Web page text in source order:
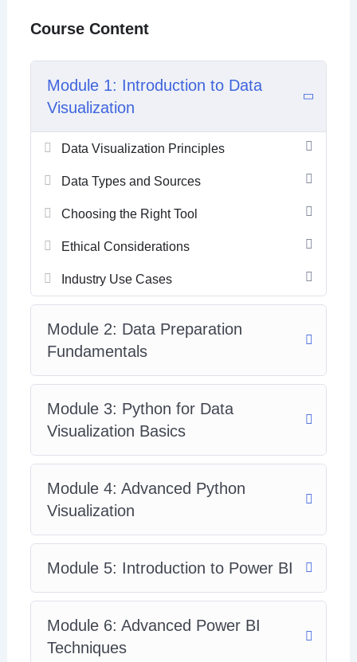
Course Content
Module 1: Introduction to Data
Visualization
Data Visualization Principles
Data Types and Sources
Choosing the Right Tool
Ethical Considerations
Industry Use Cases
Module 2: Data Preparation
Fundamentals
Module 3: Python for Data
Visualization Basics
Module 4: Advanced Python
Visualization
Module 5: Introduction to Power BI
Module 6: Advanced Power BI
Techniques